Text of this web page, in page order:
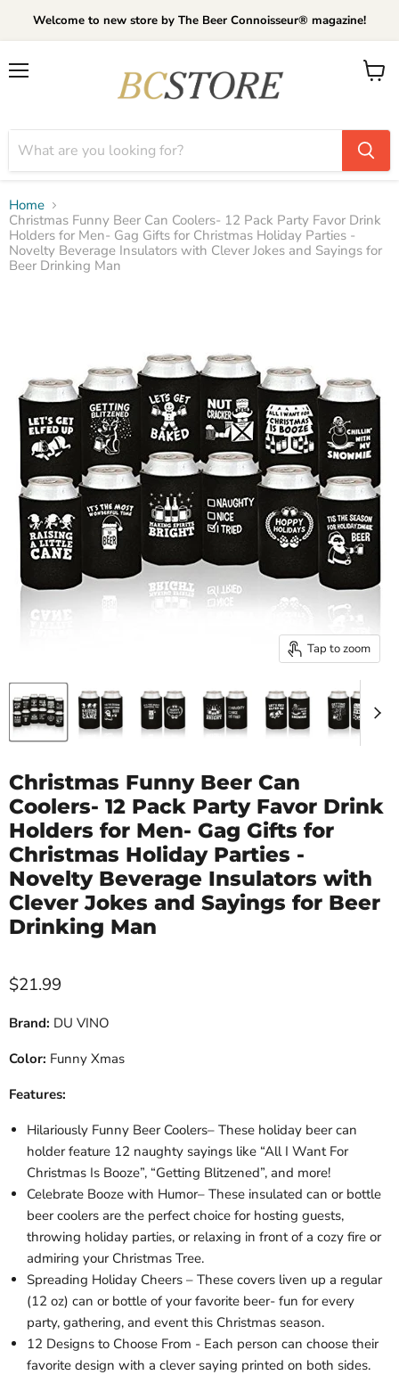
Welcome to new store by The Beer Connoisseur® magazine!
View
Home
Christmas Funny Beer Can Coolers- 12 Pack Party Favor Drink
Holders for Men- Gag Gifts for Christmas Holiday Parties -
Novelty Beverage Insulators with Clever Jokes and Sayings for
Beer Drinking Man
Tap to zoom
Christmas Funny Beer Can
Coolers- 12 Pack Party Favor Drink
Holders for Men- Gag Gifts for
Christmas Holiday Parties -
Novelty Beverage Insulators with
Clever Jokes and Sayings for Beer
Drinking Man
Current price
$21.99
Brand: DU VINO
Color: Funny Xmas
Features:
Hilariously Funny Beer Coolers– These holiday beer can
holder feature 12 naughty sayings like “All I Want For
Christmas Is Booze”, “Getting Blitzened”, and more!
Celebrate Booze with Humor– These insulated can or bottle
beer coolers are the perfect choice for hosting guests,
throwing holiday parties, or relaxing in front of a cozy fire or
admiring your Christmas Tree.
Spreading Holiday Cheers – These covers liven up a regular
(12 oz) can or bottle of your favorite beer- fun for every
party, gathering, and event this Christmas season.
12 Designs to Choose From - Each person can choose their
favorite design with a clever saying printed on both sides.